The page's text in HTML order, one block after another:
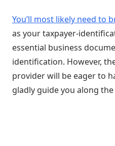
You’ll most likely need to
as your taxpayer-
essential business
identification. However,
provider will be eager to
gladly guide you along